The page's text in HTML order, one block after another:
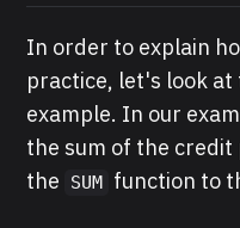
In order to explain
practice, let's look
example. In our
the sum of the credit
the
SUM function to